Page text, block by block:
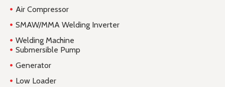
Air Compressor
SMAW/MMA Welding Inverter
Welding Machine
Submersible Pump
Generator
Low Loader